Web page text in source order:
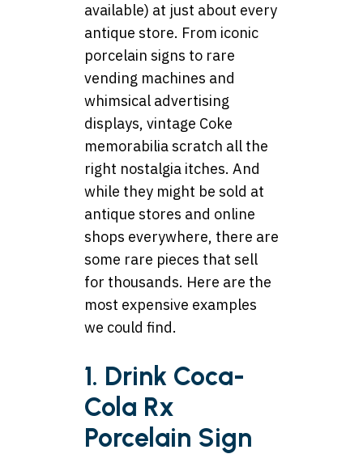
available) at just about every
antique store. From iconic
porcelain signs to rare
vending machines and
whimsical advertising
displays, vintage Coke
memorabilia scratch all the
right nostalgia itches. And
while they might be sold at
antique stores and online
shops everywhere, there are
some rare pieces that sell
for thousands. Here are the
most expensive examples
we could find.
1. Drink Coca-
Cola Rx
Porcelain Sign